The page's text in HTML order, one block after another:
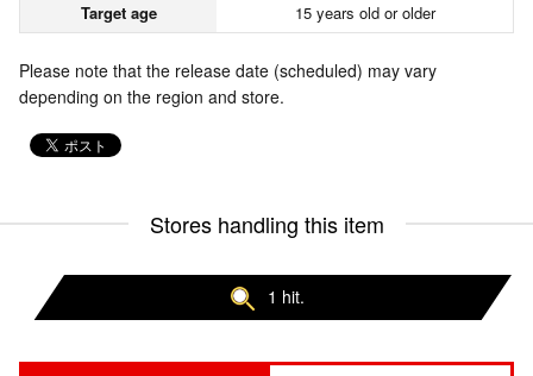
Target age
15 years old or older
Please note that the release date (scheduled) may vary
depending on the region and store.
Stores handling this item
1 hit.